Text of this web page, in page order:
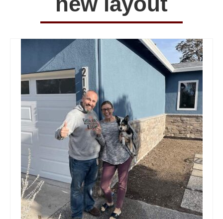
Commercial
Foundations
Real Estate
Blog